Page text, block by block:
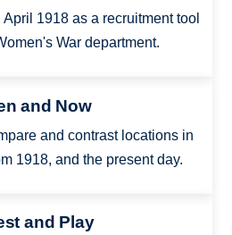
1918 as a recruitment tool
War department.
and Now
and contrast locations in
1918, and the present day.
and Play